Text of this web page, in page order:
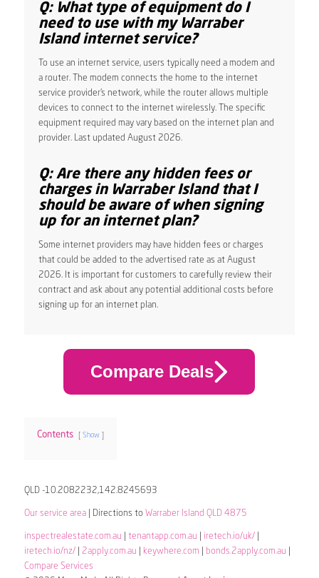
Q: What type of equipment do I
need to use with my Warraber
Island internet service?
To use an internet service, users typically need a modem and
a router. The modem connects the home to the internet
service provider’s network, while the router allows multiple
devices to connect to the internet wirelessly. The specific
equipment required may vary based on the internet plan and
provider. Last updated August 2026.
Q: Are there any hidden fees or
charges in Warraber Island that I
should be aware of when signing
up for an internet plan?
Some internet providers may have hidden fees or charges
that could be added to the advertised rate as at August
2026. It is important for customers to carefully review their
contract and ask about any potential additional costs before
signing up for an internet plan.
Compare Deals
Contents Show
QLD -10.2082232,142.8245693
Our service area| Directions to Warraber Island QLD 4875
inspectrealestate.com.au tenantapp.com.au iretech.io/uk/|
iretech.io/nz/| 2apply.com.au keywhere.com bonds.2apply.com.au
Compare Services